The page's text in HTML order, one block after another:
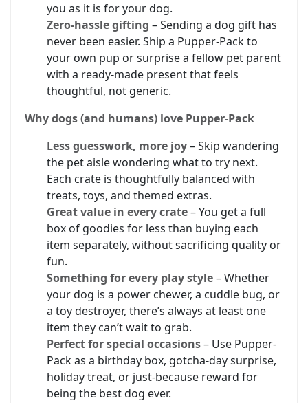
you as it is for your dog.
Zero-hassle gifting – Sending a dog gift has
never been easier. Ship a Pupper-Pack to
your own pup or surprise a fellow pet parent
with a ready-made present that feels
thoughtful, not generic.
Why dogs (and humans) love Pupper-Pack
Less guesswork, more joy– Skip wandering
the pet aisle wondering what to try next.
Each crate is thoughtfully balanced with
treats, toys, and themed extras.
Great value in every crate– You get a full
box of goodies for less than buying each
item separately, without sacrificing quality or
fun.
Something for every play style– Whether
your dog is a power chewer, a cuddle bug, or
a toy destroyer, there’s always at least one
item they can’t wait to grab.
Perfect for special occasions– Use Pupper-
Pack as a birthday box, gotcha-day surprise,
holiday treat, or just-because reward for
being the best dog ever.